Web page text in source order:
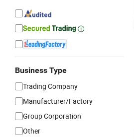
Business Type
Trading Company
Manufacturer/Factory
Group Corporation
Other